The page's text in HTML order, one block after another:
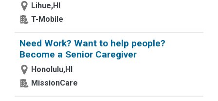
Lihue,HI
T-Mobile
Need Work? Want to help people?
Become a Senior Caregiver
Honolulu,HI
MissionCare